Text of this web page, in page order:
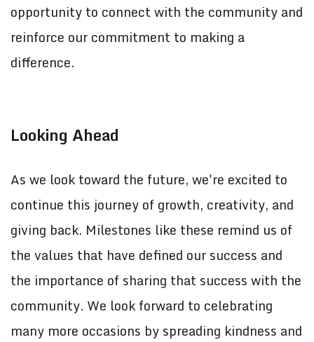
opportunity to connect with the community and
reinforce our commitment to making a
difference.
Looking Ahead
As we look toward the future, we're excited to
continue this journey of growth, creativity, and
giving back. Milestones like these remind us of
the values that have defined our success and
the importance of sharing that success with the
community. We look forward to celebrating
many more occasions by spreading kindness and